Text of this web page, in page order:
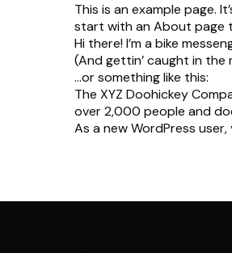
This is an example page.
start with an About page
Hi there! I’m a bike
(And gettin’ caught in the
…or something like this:
The XYZ Doohickey
over 2,000 people and
As a new WordPress